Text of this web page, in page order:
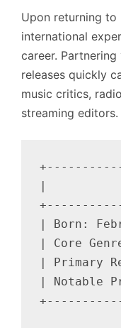
Upon returning to
international
career.
releases quickly
music critics,
streaming editors.
|
| Born:
| Core
| Primary
| Notable